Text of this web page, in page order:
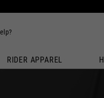
RIDER APPAREL